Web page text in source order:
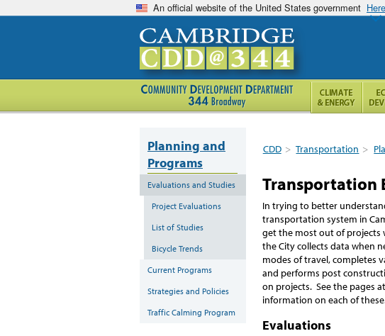
An official website of the United States government
CDD > Transportation >
Transportation
In trying to better
transportation system in
get the most out of projects
the City collects data when
modes of travel, completes
and performs post
on projects. See the pages
information on each of
Evaluations
Planning and
Programs
Evaluations and Studies
Project Evaluations
List of Studies
Bicycle Trends
Current Programs
Strategies and Policies
Traffic Calming Program